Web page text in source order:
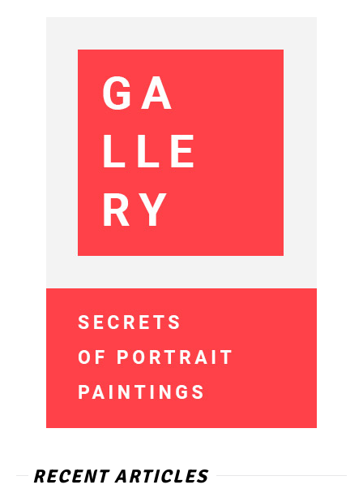
RECENT ARTICLES